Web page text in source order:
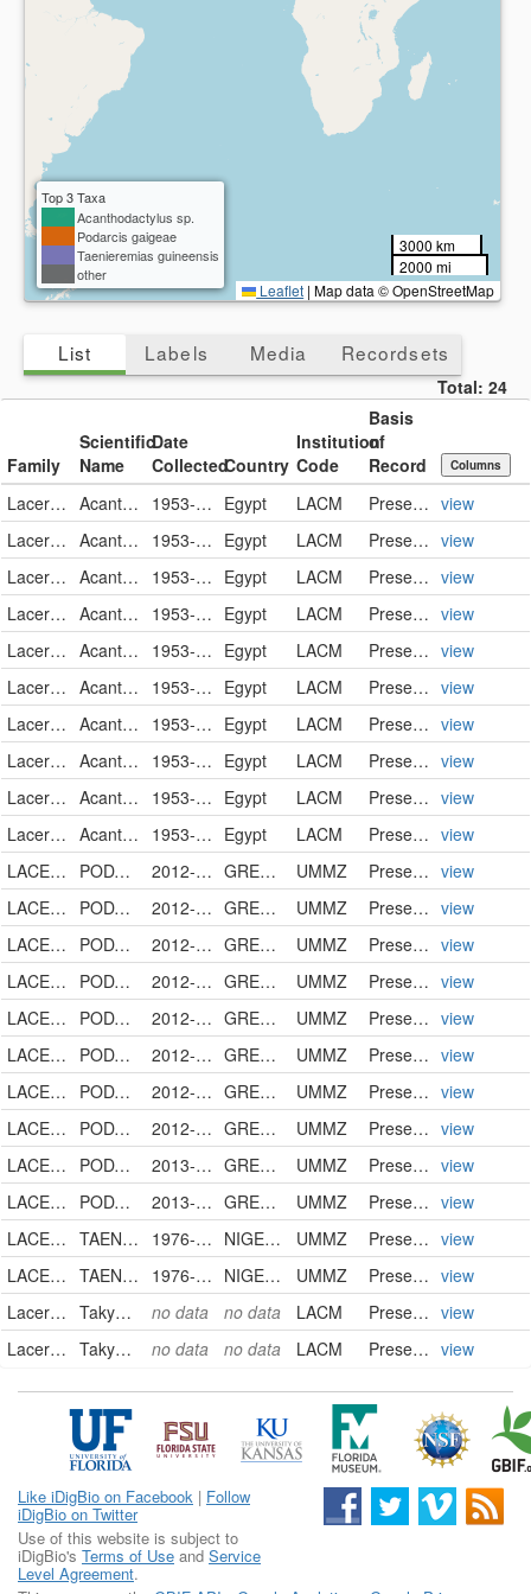
Collected
Missing
Country
Missing
Top 3 Taxa
Acanthodactylus sp.
Podarcis gaigeae
Taenieremias guineensis
other
3000 km
2000 mi
Leaflet | Map data © OpenStreetMap
List Labels Media Recordsets
Total: 24
Family
Scientific
Name
Date
CollectedCountry
Institution
Code
Basis
of
Record
Columns
Lacertidae Acanthodactylus sp. 1953-06-10 Egypt LACM PreservedSpecimen view
Lacertidae
Acanthodactylus sp. 1953-06-15 Egypt LACM PreservedSpecimen view
Lacertidae
Acanthodactylus sp. 1953-06-15 Egypt LACM PreservedSpecimen view
Lacertidae
Acanthodactylus sp. 1953-06-15 Egypt LACM PreservedSpecimen view
Lacertidae
Acanthodactylus sp. 1953-06-15 Egypt LACM PreservedSpecimen view
Lacertidae
Acanthodactylus sp. 1953-06-15 Egypt LACM PreservedSpecimen view
Lacertidae
Acanthodactylus sp. 1953-11-06 Egypt LACM PreservedSpecimen view
Lacertidae
Acanthodactylus sp. 1953-11-06 Egypt LACM PreservedSpecimen view
Lacertidae
Acanthodactylus sp. 1953-11-06 Egypt LACM PreservedSpecimen view
Lacertidae
Acanthodactylus sp. 1953-11-06 Egypt LACM PreservedSpecimen view
LACERTIDAE
PODARCIS GAIGEAE 2012-07-16 GREECE UMMZ PreservedSpecimen view
LACERTIDAE
PODARCIS GAIGEAE 2012-07-16 GREECE UMMZ PreservedSpecimen view
LACERTIDAE
PODARCIS GAIGEAE 2012-07-16 GREECE UMMZ PreservedSpecimen view
LACERTIDAE
PODARCIS GAIGEAE 2012-07-16 GREECE UMMZ PreservedSpecimen view
LACERTIDAE
PODARCIS GAIGEAE 2012-07-16 GREECE UMMZ PreservedSpecimen view
LACERTIDAE
PODARCIS GAIGEAE 2012-07-16 GREECE UMMZ PreservedSpecimen view
LACERTIDAE
PODARCIS GAIGEAE 2012-07-16 GREECE UMMZ PreservedSpecimen view
LACERTIDAE
PODARCIS GAIGEAE 2012-07-16 GREECE UMMZ PreservedSpecimen view
LACERTIDAE
PODARCIS GAIGEAE 2013-06-07 GREECE UMMZ PreservedSpecimen view
LACERTIDAE
PODARCIS GAIGEAE 2013-06-07 GREECE UMMZ PreservedSpecimen view
LACERTIDAE
TAENIEREMIAS GUINEENSIS 1976-12 NIGERIA UMMZ PreservedSpecimen view
LACERTIDAE
TAENIEREMIAS GUINEENSIS 1976-12 NIGERIA UMMZ PreservedSpecimen view
Lacertidae
Takydromus sp. no data no data LACM PreservedSpecimen view
Lacertidae
Takydromus sp. no data no data LACM PreservedSpecimen view
Like iDigBio on Facebook | Follow
iDigBio on Twitter
Use of this website is subject to
iDigBio's Terms of Use and Service
Level Agreement.